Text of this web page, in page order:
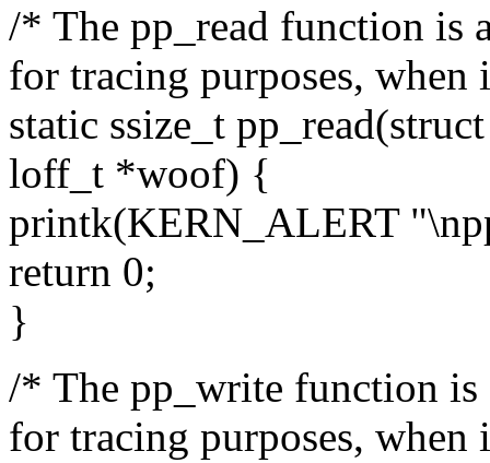
/* The pp_read function is
for tracing purposes,
static ssize_t
loff_t *woof) {
printk(KERN_ALERT
return 0;
}
/* The pp_write function is
for tracing purposes,